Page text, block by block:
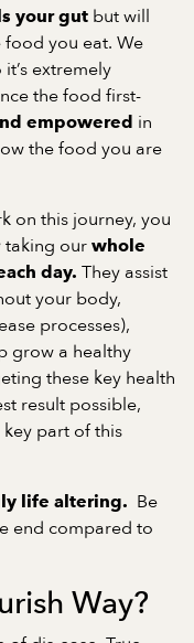
your gut but will
you eat. We
it’s extremely
the food first-
empowered in
the food you are
on this journey, you
taking our whole
day. They assist
your body,
processes),
grow a healthy
these key health
result possible,
part of this
life altering. Be
end compared to
Way?